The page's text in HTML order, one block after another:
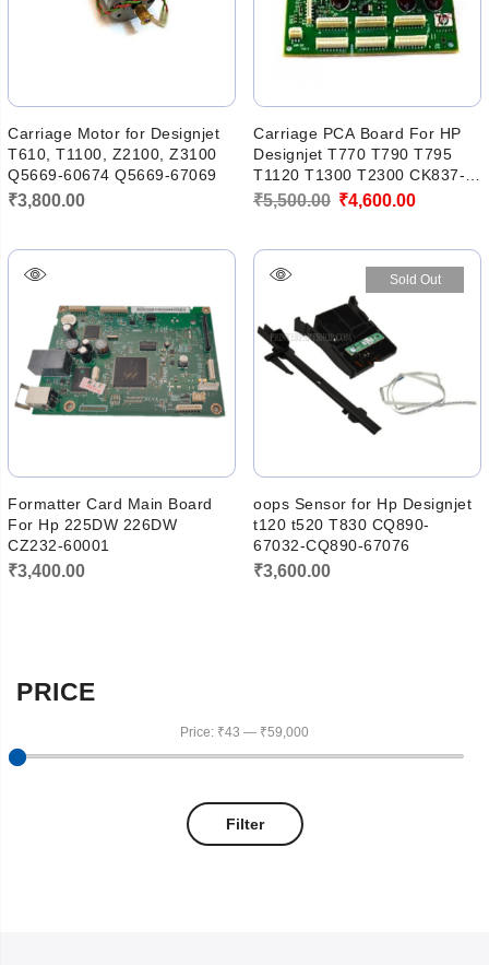
Carriage Motor for Designjet
T610, T1100, Z2100, Z3100
Q5669-60674 Q5669-67069
₹3,800.00
Carriage PCA Board For HP
Designjet T770 T790 T795
T1120 T1300 T2300 CK837-
67005
₹5,500.00 Original
₹5,500.00.
₹4,600.00Current
Formatter Card Main Board
For Hp 225DW 226DW
CZ232-60001
₹3,400.00
Sold Out
oops Sensor for Hp Designjet
t120 t520 T830 CQ890-
67032-CQ890-67076
₹3,600.00
PRICE
Filter
Price: ₹43 — ₹59,000